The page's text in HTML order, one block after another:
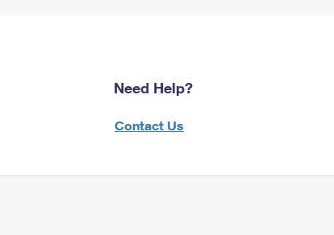
Need Help?
Contact Us